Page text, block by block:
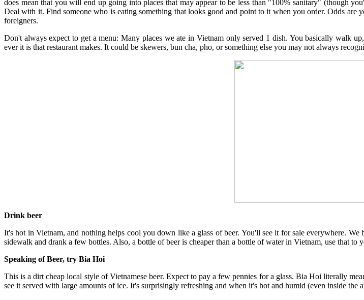
does mean that you will end up going into places that may appear to be less than "100% sanitary" (though
Deal with it. Find someone who is eating something that looks good and point to it when you order. Odds
foreigners.
Don't always expect to get a menu: Many places we ate in Vietnam only served 1 dish. You basically walk
ever it is that restaurant makes. It could be skewers, bun cha, pho, or something else you may not always
Drink beer
It's hot in Vietnam, and nothing helps cool you down like a glass of beer. You'll see it for sale everywhere.
sidewalk and drank a few bottles. Also, a bottle of beer is cheaper than a bottle of water in Vietnam, use that to
Speaking of Beer, try Bia Hoi
This is a dirt cheap local style of Vietnamese beer. Expect to pay a few pennies for a glass. Bia Hoi literally
see it served with large amounts of ice. It's surprisingly refreshing and when it's hot and humid (even inside